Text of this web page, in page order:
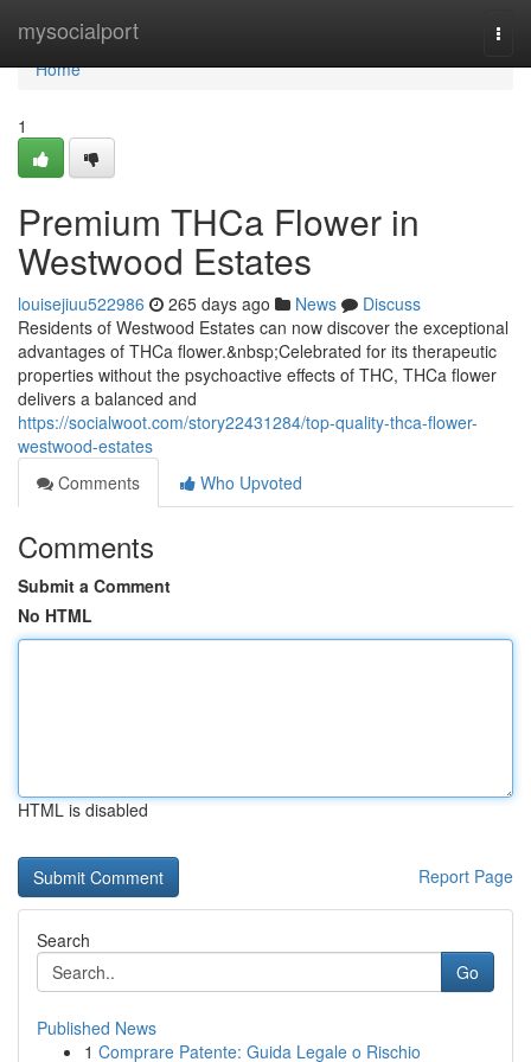
mysocialport
Home
Home
1
Premium THCa Flower in
Westwood Estates
louisejiuu522986 265 days ago News
Discuss
Residents of Westwood Estates can now discover the exceptional
advantages of THCa flower.&nbsp;Celebrated for its therapeutic
properties without the psychoactive effects of THC, THCa flower
delivers a balanced and
https://socialwoot.com/story22431284/top-quality-thca-flower-
westwood-estates
Comments
Who Upvoted
Comments
Submit a Comment
No HTML
HTML is disabled
Report Page
Search
Go
Published News
1 Comprare Patente: Guida Legale o Rischio